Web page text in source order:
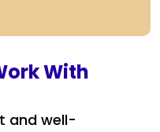
With
and well-